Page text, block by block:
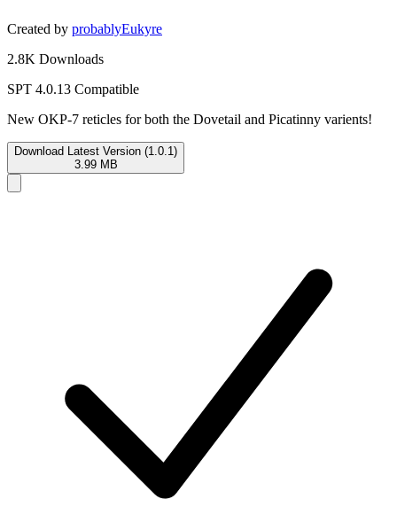
Created by probablyEukyre
2.8K Downloads
SPT 4.0.13 Compatible
New OKP-7 reticles for both the Dovetail and Picatinny varients!
Download Latest Version (1.0.1)
3.99 MB